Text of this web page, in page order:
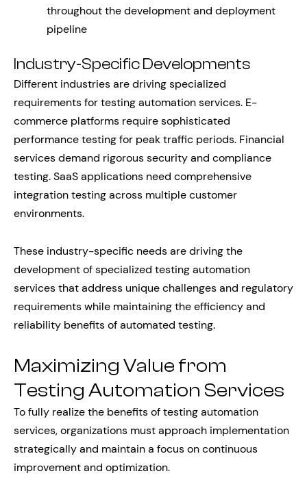
throughout the development and deployment
pipeline
Industry-Specific Developments
Different industries are driving specialized
requirements for testing automation services. E-
commerce platforms require sophisticated
performance testing for peak traffic periods. Financial
services demand rigorous security and compliance
testing. SaaS applications need comprehensive
integration testing across multiple customer
environments.
These industry-specific needs are driving the
development of specialized testing automation
services that address unique challenges and regulatory
requirements while maintaining the efficiency and
reliability benefits of automated testing.
Maximizing Value from
Testing Automation Services
To fully realize the benefits of testing automation
services, organizations must approach implementation
strategically and maintain a focus on continuous
improvement and optimization.